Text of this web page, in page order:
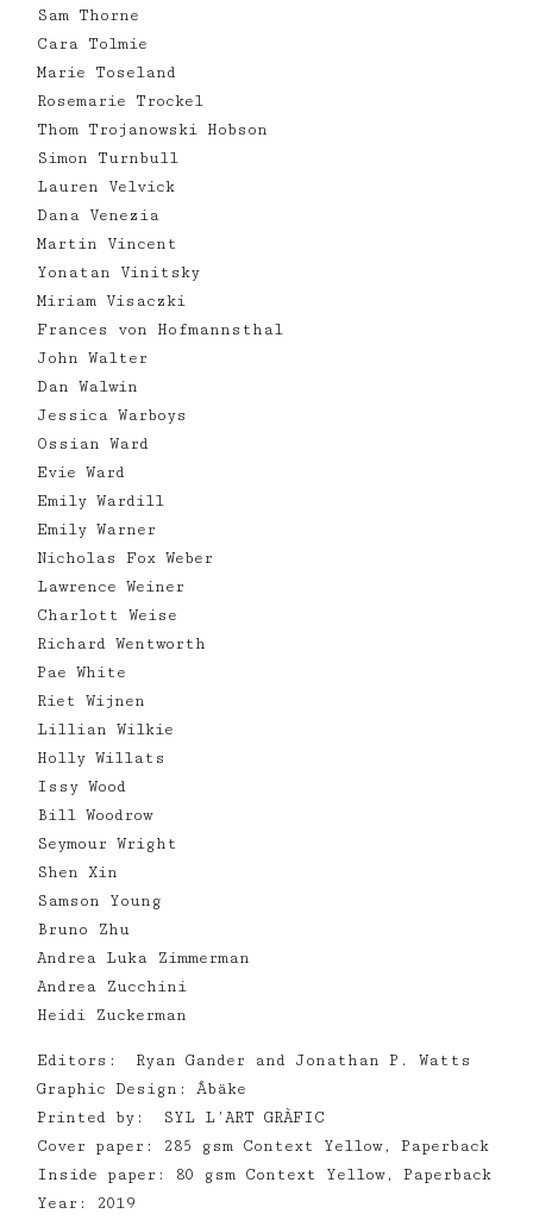
Sam Thorne
Cara Tolmie
Marie Toseland
Rosemarie Trockel
Thom Trojanowski Hobson
Simon Turnbull
Lauren Velvick
Dana Venezia
Martin Vincent
Yonatan Vinitsky
Miriam Visaczki
Frances von Hofmannsthal
John Walter
Dan Walwin
Jessica Warboys
Ossian Ward
Evie Ward
Emily Wardill
Emily Warner
Nicholas Fox Weber
Lawrence Weiner
Charlott Weise
Richard Wentworth
Pae White
Riet Wijnen
Lillian Wilkie
Holly Willats
Issy Wood
Bill Woodrow
Seymour Wright
Shen Xin
Samson Young
Bruno Zhu
Andrea Luka Zimmerman
Andrea Zucchini
Heidi Zuckerman
Editors: Ryan Gander and Jonathan P. Watts
Graphic Design: Åbäke
Printed by: SYL L’ART GRÀFIC
Cover paper: 285 gsm Context Yellow, Paperback
Inside paper: 80 gsm Context Yellow, Paperback
Year: 2019